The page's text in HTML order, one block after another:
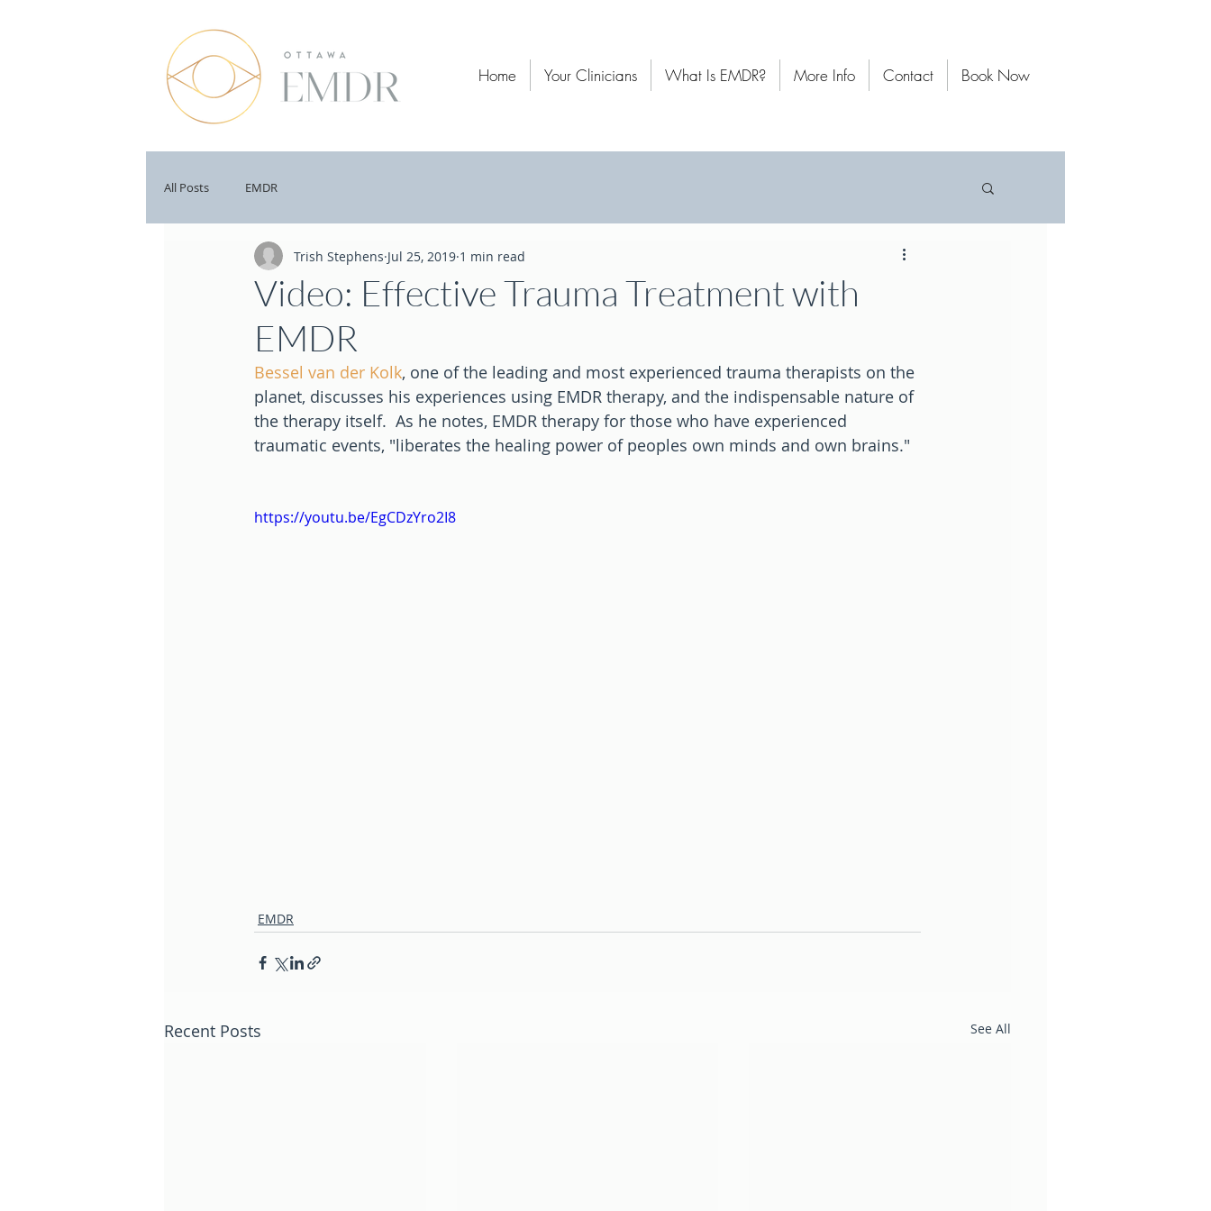
Home Your Clinicians What Is EMDR? More Info Contact Book Now
All Posts EMDR
Video: Effective Trauma Treatment with
EMDR
Trish Stephens Jul 25, 2019 1 min read
Bessel van der Kolk, one of the leading and most experienced trauma therapists on the
planet, discusses his experiences using EMDR therapy, and the indispensable nature of
the therapy itself.  As he notes, EMDR therapy for those who have experienced
traumatic events, "liberates the healing power of peoples own minds and own brains."
https://youtu.be/EgCDzYro2I8
EMDR
Recent Posts See All